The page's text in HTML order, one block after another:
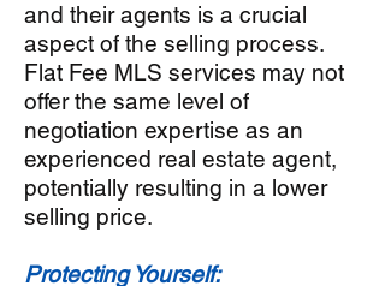
and their agents is a crucial
aspect of the selling process.
Flat Fee MLS services may not
offer the same level of
negotiation expertise as an
experienced real estate agent,
potentially resulting in a lower
selling price.
Protecting Yourself: